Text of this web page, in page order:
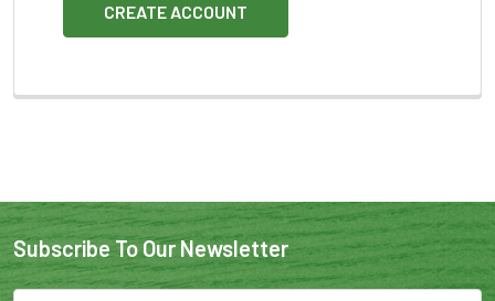
CREATE ACCOUNT
Subscribe To Our Newsletter